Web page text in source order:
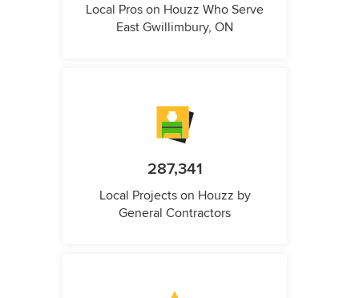
Local Pros on Houzz Who Serve
East Gwillimbury, ON
287,341
Local Projects on Houzz by
General Contractors